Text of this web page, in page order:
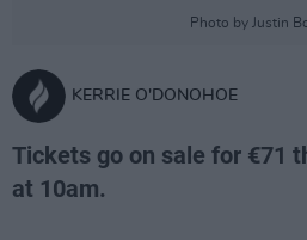
Photo by Justin
KERRIE O'DONOHOE
Tickets go on sale for €71
at 10am.